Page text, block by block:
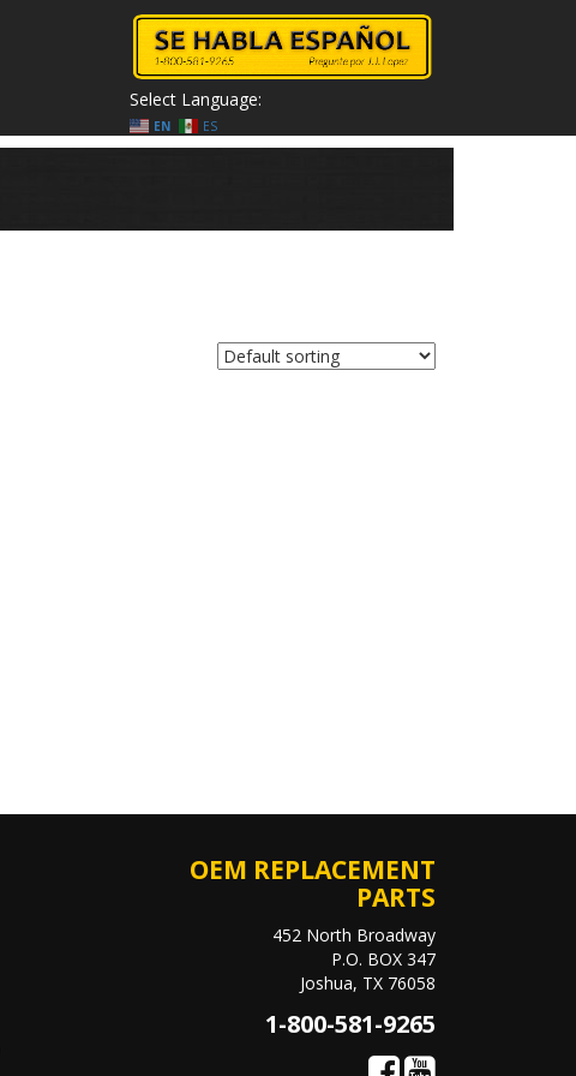
Select Language:
EN ES
OEM REPLACEMENT
PARTS
452 North Broadway
P.O. BOX 347
Joshua, TX 76058
1-800-581-9265